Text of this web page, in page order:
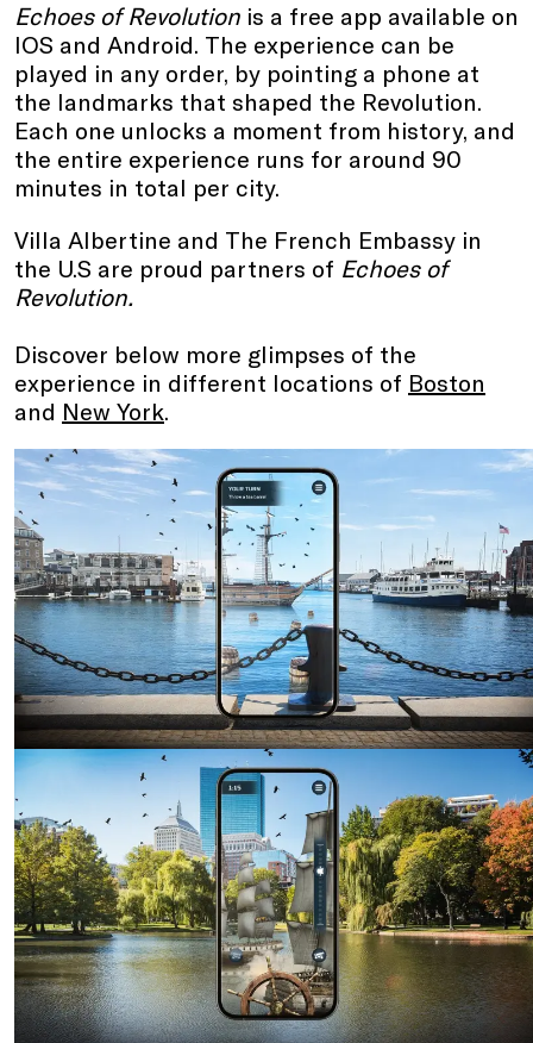
Echoes of Revolution is a free app available on
IOS and Android. The experience can be
played in any order, by pointing a phone at
the landmarks that shaped the Revolution.
Each one unlocks a moment from history, and
the entire experience runs for around 90
minutes in total per city.
Villa Albertine and The French Embassy in
the U.S are proud partners of Echoes of
Revolution.
Discover below more glimpses of the
experience in different locations of Boston
and New York.